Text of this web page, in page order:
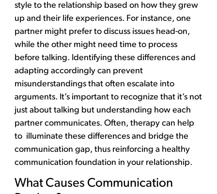
style to the relationship based on how they grew
up and their life experiences. For instance, one
partner might prefer to discuss issues head-on,
while the other might need time to process
before talking. Identifying these differences and
adapting accordingly can prevent
misunderstandings that often escalate into
arguments. It’s important to recognize that it’s not
just about talking but understanding how each
partner communicates. Often, therapy can help
to illuminate these differences and bridge the
communication gap, thus reinforcing a healthy
communication foundation in your relationship.
What Causes Communication